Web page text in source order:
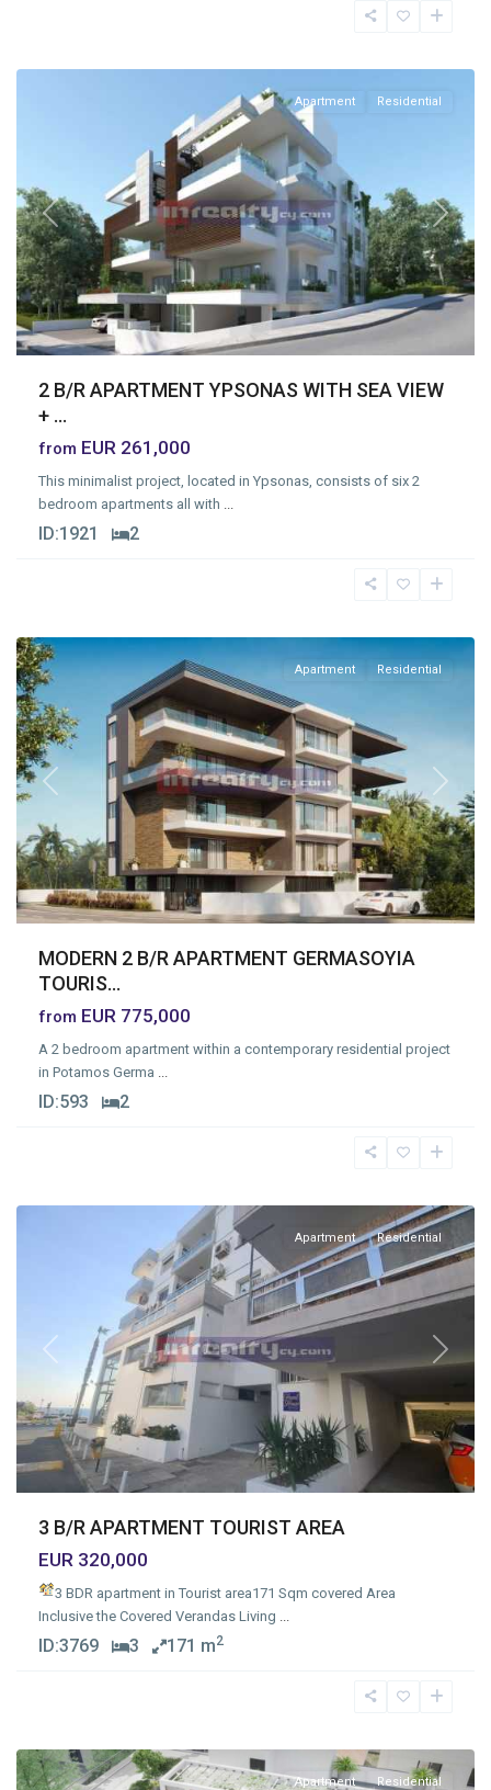
Previous Next
Apartment Residential
2 B/R APARTMENT YPSONAS WITH SEA VIEW
+ ...
from EUR 261,000
This minimalist project, located in Ypsonas, consists of six 2
bedroom apartments all with ...
ID:1921 2
Germasogia
Previous Next
Apartment Residential
MODERN 2 B/R APARTMENT GERMASOYIA
TOURIS...
from EUR 775,000
A 2 bedroom apartment within a contemporary residential project
in Potamos Germa ...
ID:593 2
Tychonas
Previous Next
Apartment Residential
3 B/R APARTMENT TOURIST AREA
EUR 320,000
3 BDR apartment in Tourist area171 Sqm covered Area
Inclusive the Covered Verandas Living
ID:3769 3 171 m2
Apartment Residential